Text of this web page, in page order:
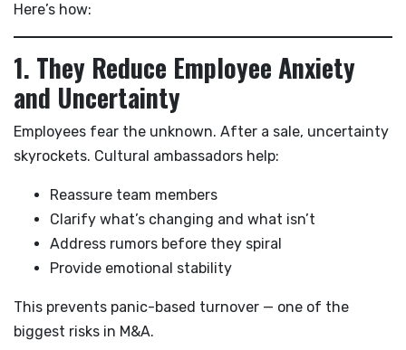
Here’s how:
1. They Reduce Employee Anxiety
and Uncertainty
Employees fear the unknown. After a sale, uncertainty
skyrockets. Cultural ambassadors help:
Reassure team members
Clarify what’s changing and what isn’t
Address rumors before they spiral
Provide emotional stability
This prevents panic-based turnover — one of the
biggest risks in M&A.